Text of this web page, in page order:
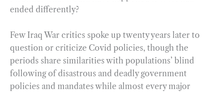
ended differently?
Few Iraq War critics spoke up twenty years later to
question or criticize Covid policies, though the
periods share similarities with populations’ blind
following of disastrous and deadly government
policies and mandates while almost every major